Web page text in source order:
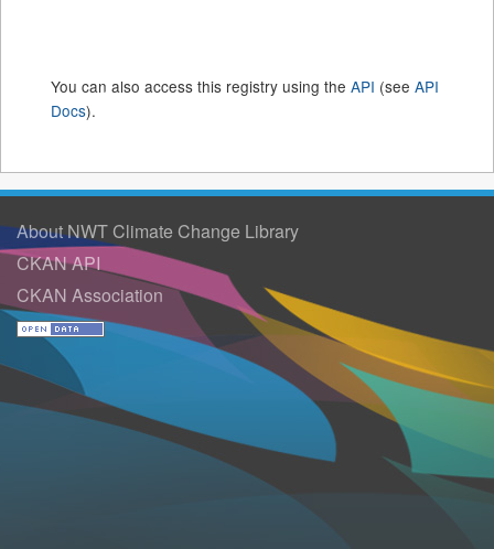
You can also access this registry using the API (see API
Docs).
About NWT Climate Change Library
CKAN API
CKAN Association